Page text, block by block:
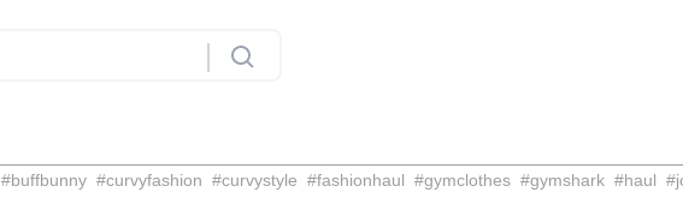
#buffbunny #curvyfashion #curvystyle #fashionhaul #gymclothes #gymshark #haul #